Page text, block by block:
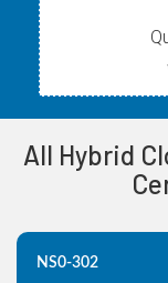
All Hybrid
NS0-302